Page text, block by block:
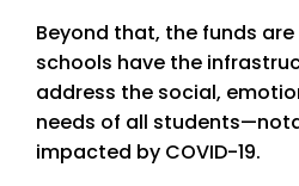
Beyond that, the funds
schools have the
address the social,
needs of all
impacted by COVID-19.